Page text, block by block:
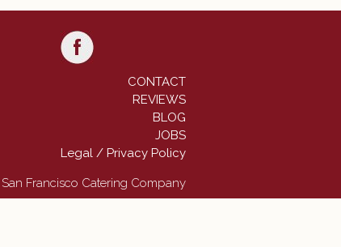
CONTACT
REVIEWS
BLOG
JOBS
Legal / Privacy Policy
San Francisco Catering Company